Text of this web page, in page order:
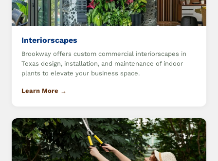
Interiorscapes
Brookway offers custom commercial interiorscapes in
Texas design, installation, and maintenance of indoor
plants to elevate your business space.
Learn More →